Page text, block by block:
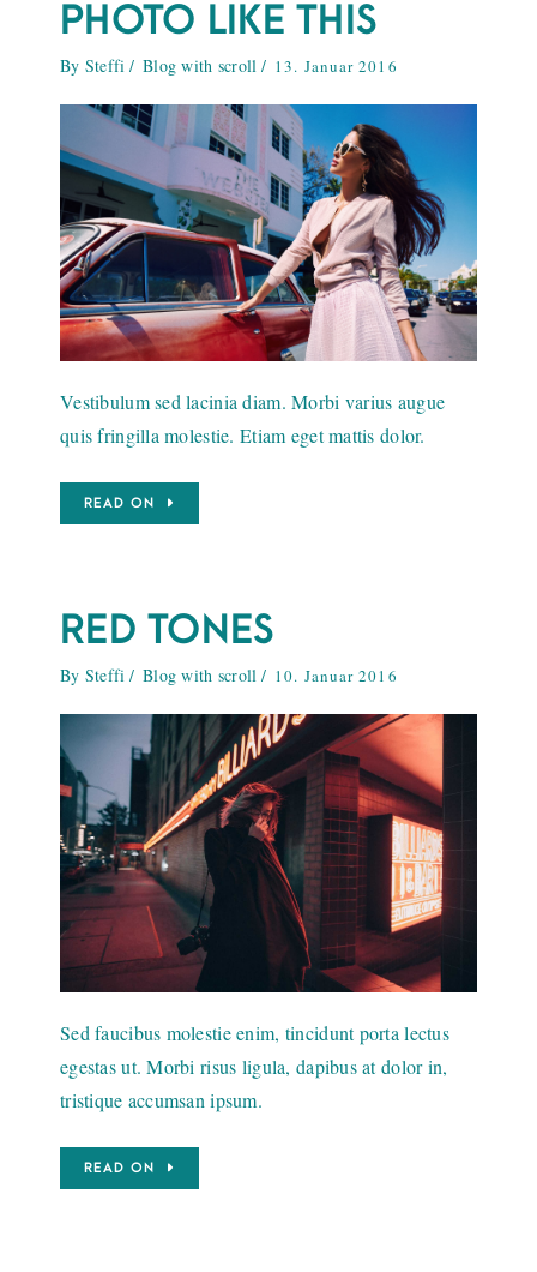
PHOTO LIKE THIS
By Steffi Blog with scroll 13. Januar 2016
Vestibulum sed lacinia diam. Morbi varius augue
quis fringilla molestie. Etiam eget mattis dolor.
READ ON
RED TONES
By Steffi Blog with scroll 10. Januar 2016
Sed faucibus molestie enim, tincidunt porta lectus
egestas ut. Morbi risus ligula, dapibus at dolor in,
tristique accumsan ipsum.
READ ON